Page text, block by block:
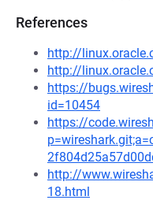
References
http://
http://
https://
id=10454
https://
http://
18.html